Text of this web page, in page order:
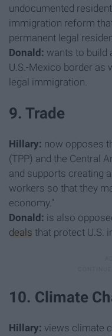
undocumented
immigration reform
permanent legal
Donald: wants to build
U.S.-Mexico border as
legal immigration.
9. Trade
Hillary: now opposes
(TPP) and the Central
and supports creating
workers so that they
economy."
Donald: is also
deals that protect U.S.
10. Climate
Hillary: views climate